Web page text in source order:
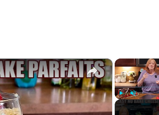
Play Unmute
×